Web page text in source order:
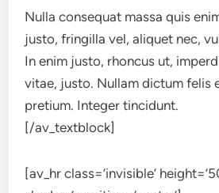
Nulla consequat massa quis
justo, fringilla vel, aliquet nec,
In enim justo, rhoncus ut,
vitae, justo. Nullam dictum felis
pretium. Integer tincidunt.
[/av_textblock]
[av_hr class=’invisible’